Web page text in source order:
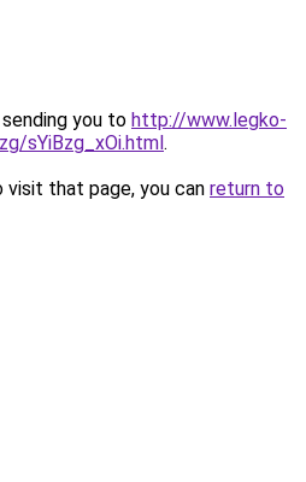
you to http://www.legko-
sYiBzg_xOi.html.
that page, you can return to